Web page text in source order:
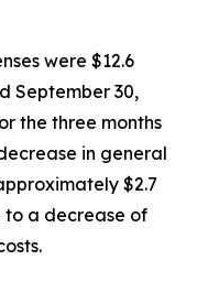
were $12.6
September 30,
the three months
in general
$2.7
a decrease of